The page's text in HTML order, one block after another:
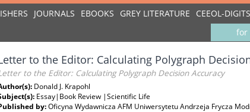
JOURNALS EBOOKS GREY LITERATURE CEEOL-DIGITS
for
to the Editor: Calculating Polygraph
to the Editor: Calculating Polygraph Decision Accuracy
Donald J. Krapohl
Essay|Book Review |Scientific Life
by:Oficyna Wydawnicza AFM Uniwersytetu Andrzeja Frycza